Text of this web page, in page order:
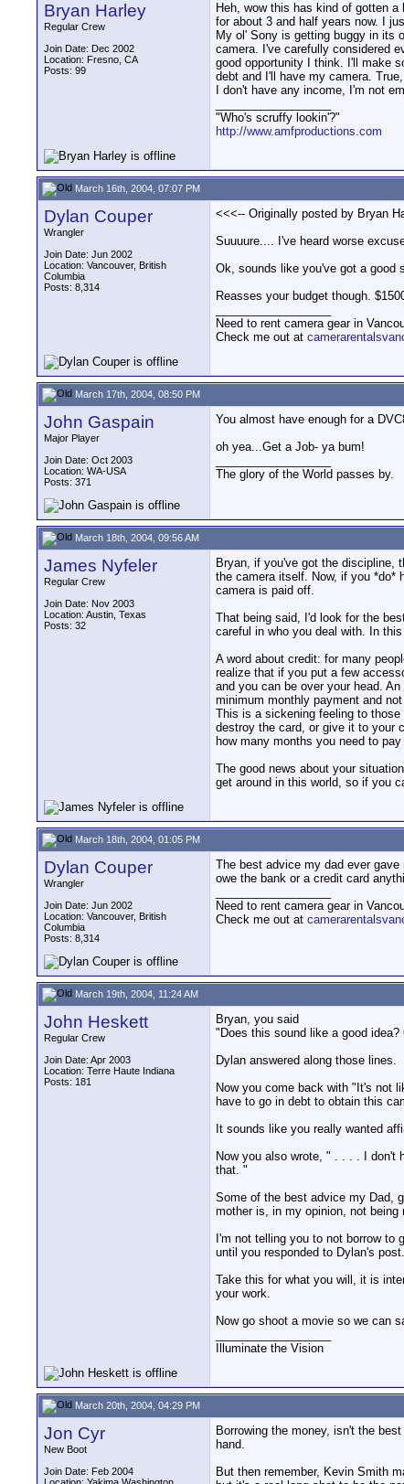
Bryan Harley
Regular Crew
Join Date: Dec 2002
Location: Fresno, CA
Posts: 99
Heh, wow this has kind of gotten
for about 3 and half years now. I
My ol' Sony is getting buggy in its
camera. I've carefully considered
good opportunity I think. I'll make
debt and I'll have my camera.
I don't have any income, I'm not
"Who's scruffy lookin'?"
http://www.amfproductions.com
March 16th, 2004, 07:07 PM
Dylan Couper
Wrangler
Join Date: Jun 2002
Location: Vancouver, British
Columbia
Posts: 8,314
<<<-- Originally posted by Bryan
Suuuure.... I've heard worse
Ok, sounds like you've got a good
Reasses your budget though.
Need to rent camera gear in
Check me out at
March 17th, 2004, 08:50 PM
John Gaspain
Major Player
Join Date: Oct 2003
Location: WA-USA
Posts: 371
You almost have enough for a
oh yea...Get a Job- ya bum!
The glory of the World passes by.
March 18th, 2004, 09:56 AM
James Nyfeler
Regular Crew
Join Date: Nov 2003
Location: Austin, Texas
Posts: 32
Bryan, if you've got the discipline,
the camera itself. Now, if you *do*
camera is paid off.
That being said, I'd look for the
careful in who you deal with. In
A word about credit: for many
realize that if you put a few
and you can be over your head.
minimum monthly payment and
This is a sickening feeling to
destroy the card, or give it to your
how many months you need to
The good news about your
get around in this world, so if you
March 18th, 2004, 01:05 PM
Dylan Couper
Wrangler
Join Date: Jun 2002
Location: Vancouver, British
Columbia
Posts: 8,314
The best advice my dad ever
owe the bank or a credit card
Need to rent camera gear in
Check me out at
March 19th, 2004, 11:24 AM
John Heskett
Regular Crew
Join Date: Apr 2003
Location: Terre Haute Indiana
Posts: 181
Bryan, you said
"Does this sound like a good
Dylan answered along those lines.
Now you come back with "It's not
have to go in debt to obtain this
It sounds like you really wanted
Now you also wrote, " . . . . I don't
that. "
Some of the best advice my Dad,
mother is, in my opinion, not being
I'm not telling you to not borrow
until you responded to Dylan's
Take this for what you will, it is
your work.
Now go shoot a movie so we can
Illuminate the Vision
March 20th, 2004, 04:29 PM
Jon Cyr
New Boot
Join Date: Feb 2004
Borrowing the money, isn't the
hand.
But then remember, Kevin Smith